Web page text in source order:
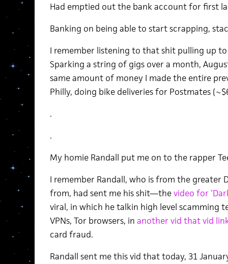
Had emptied out the bank account for first
Banking on being able to start scrapping,
I remember listening to that shit pulling up
Sparking a string of gigs over a month,
same amount of money I made the entire
Philly, doing bike deliveries for Postmates
.
.
My homie Randall put me on to the rapper
I remember Randall, who is from the greater
from, had sent me his shit—thevideo for
viral, in which he talkin high level scamming
VPNs, Tor browsers, in another vid that vid
card fraud.
Randall sent me this vid that today, 31